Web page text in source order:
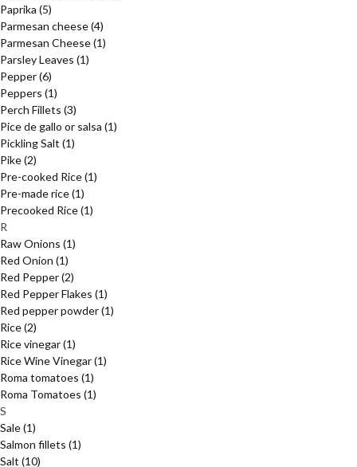
Paprika (5)
Parmesan cheese(4)
Parmesan Cheese(1)
Parsley Leaves (1)
Pepper(6)
Peppers (1)
Perch Fillets (3)
Pice de gallo or salsa (1)
Pickling Salt (1)
Pike(2)
Pre-cooked Rice(1)
Pre-made rice(1)
Precooked Rice(1)
R
Raw Onions (1)
Red Onion (1)
Red Pepper(2)
Red Pepper Flakes (1)
Red pepper powder(1)
Rice(2)
Rice vinegar(1)
Rice Wine Vinegar(1)
Roma tomatoes (1)
Roma Tomatoes (1)
S
Sale(1)
Salmon fillets (1)
Salt (10)